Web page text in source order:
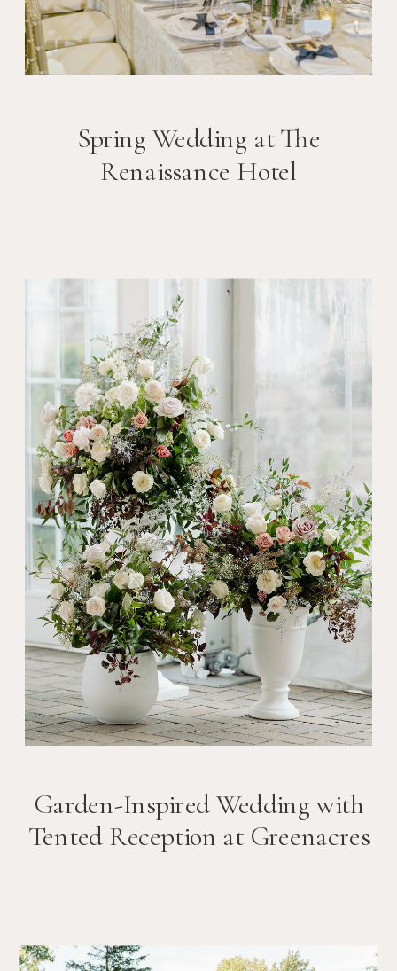
Spring Wedding at The
Renaissance Hotel
Garden-Inspired Wedding with
Tented Reception at Greenacres